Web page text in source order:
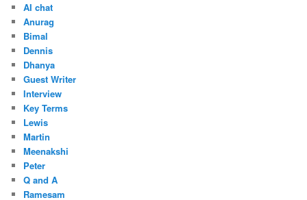
AI chat
Anurag
Bimal
Dennis
Dhanya
Guest Writer
Interview
Key Terms
Lewis
Martin
Meenakshi
Peter
Q and A
Ramesam